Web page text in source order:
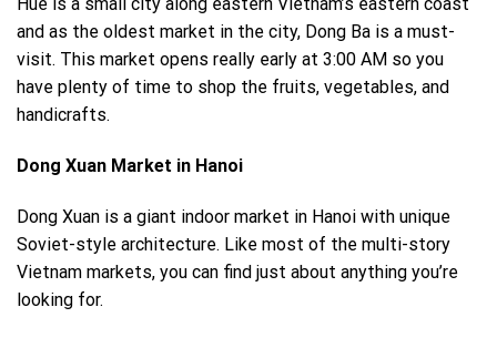
and as the oldest market in the city, Dong Ba is a must-
visit. This market opens really early at 3:00 AM so you
have plenty of time to shop the fruits, vegetables, and
handicrafts.
Dong Xuan Market in Hanoi
Dong Xuan is a giant indoor market in Hanoi with unique
Soviet-style architecture. Like most of the multi-story
Vietnam markets, you can find just about anything you’re
looking for.